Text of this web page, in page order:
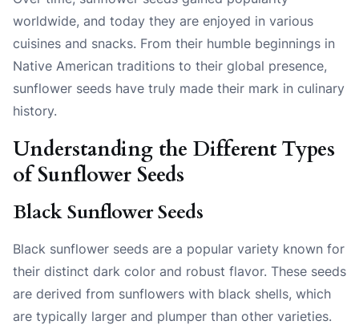
worldwide, and today they are enjoyed in various
cuisines and snacks. From their humble beginnings in
Native American traditions to their global presence,
sunflower seeds have truly made their mark in culinary
history.
Understanding the Different Types
of Sunflower Seeds
Black Sunflower Seeds
Black sunflower seeds are a popular variety known for
their distinct dark color and robust flavor. These seeds
are derived from sunflowers with black shells, which
are typically larger and plumper than other varieties.